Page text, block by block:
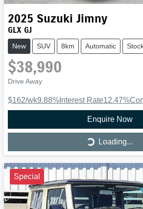
2025 Suzuki Jimny
GLX GJ
New SUV 8km Automatic
$38,990
Drive Away
$162/wk9.88% Interest Rate12.47%
Enquire Now
Loading... Loading...
Special